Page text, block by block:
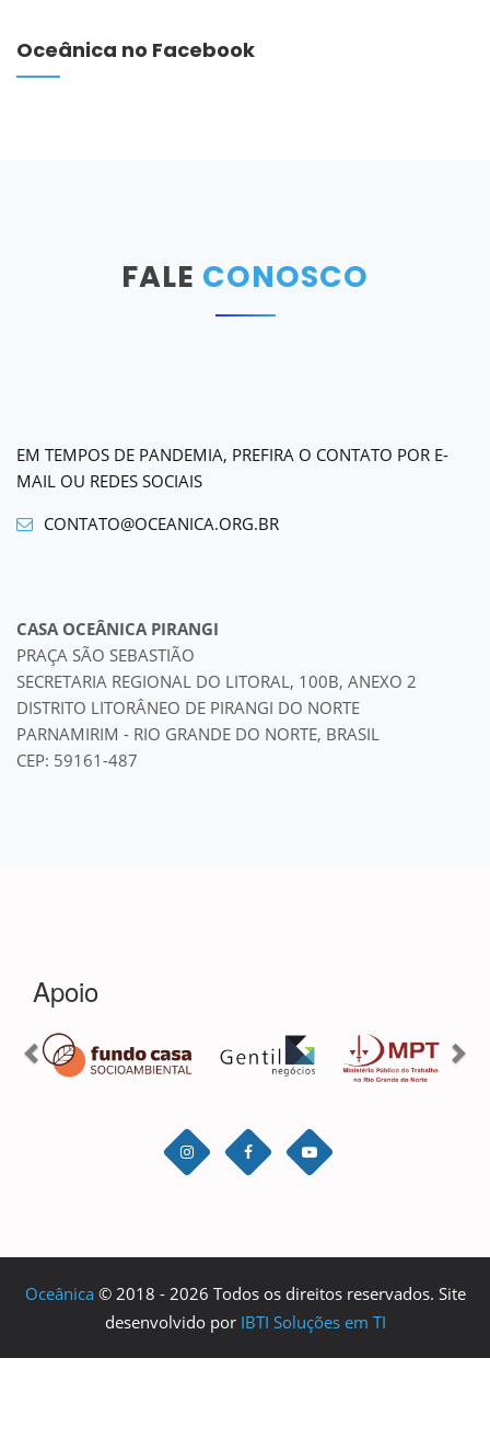
Oceânica no Facebook
FALE CONOSCO
EM TEMPOS DE PANDEMIA, PREFIRA O CONTATO POR E-
MAIL OU REDES SOCIAIS
CONTATO@OCEANICA.ORG.BR
CASA OCEÂNICA PIRANGI
PRAÇA SÃO SEBASTIÃO
SECRETARIA REGIONAL DO LITORAL, 100B, ANEXO 2
DISTRITO LITORÂNEO DE PIRANGI DO NORTE
PARNAMIRIM - RIO GRANDE DO NORTE, BRASIL
CEP: 59161-487
Oceânica © 2018 - 2026 Todos os direitos reservados. Site
desenvolvido por IBTI Soluções em TI